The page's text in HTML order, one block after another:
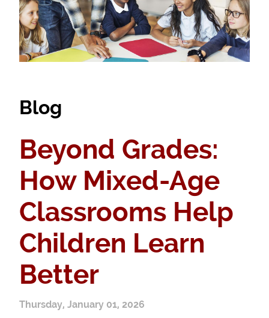
Blog
Beyond Grades:
How Mixed-Age
Classrooms Help
Children Learn
Better
Thursday, January 01, 2026